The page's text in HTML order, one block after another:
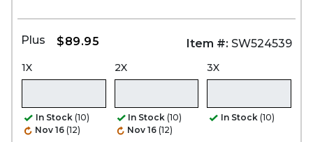
Plus $89.95 Item #: SW524539
1X
In Stock (10)
Nov 16 (12)
2X
In Stock (10)
Nov 16 (12)
3X
In Stock (10)